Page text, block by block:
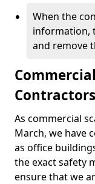
When the
information,
and remove
Contractors
As commercial
March, we have
as office
the exact safety
ensure that we